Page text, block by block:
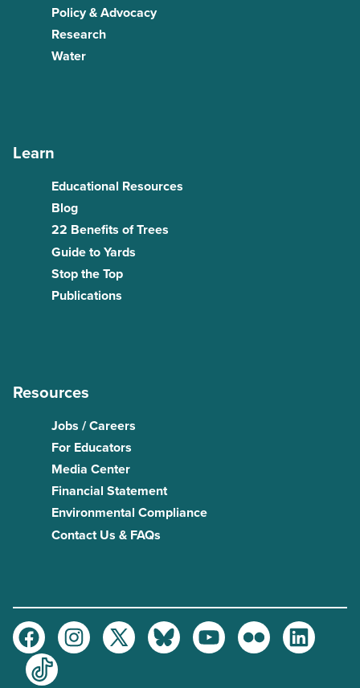
Policy & Advocacy
Research
Water
Learn
Educational Resources
Blog
22 Benefits of Trees
Guide to Yards
Stop the Top
Publications
Resources
Jobs / Careers
For Educators
Media Center
Financial Statement
Environmental Compliance
Contact Us & FAQs
FacebookInstagramTwitter BlueskyYoutubeFlickr
LinkedIn
TikTok